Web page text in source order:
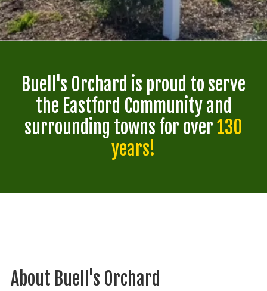
Buell's Orchard is proud to serve
the Eastford Community and
surrounding towns for over130
years!
About Buell's Orchard